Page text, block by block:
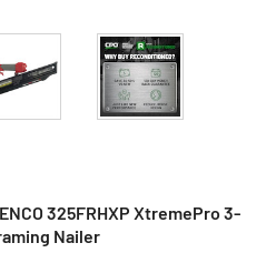
325FRHXP XtremePro 3-
Nailer